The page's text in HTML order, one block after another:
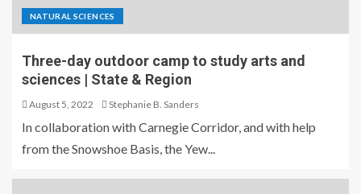
NATURAL SCIENCES
Three-day outdoor camp to study arts and
sciences | State & Region
August 5, 2022 Stephanie B. Sanders
In collaboration with Carnegie Corridor, and with help
from the Snowshoe Basis, the Yew...